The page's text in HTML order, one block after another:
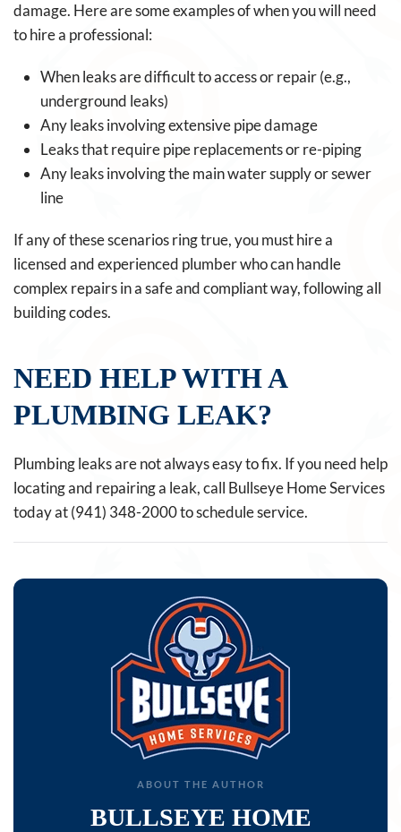
damage. Here are some examples of when you will need
to hire a professional:
When leaks are difficult to access or repair (e.g.,
underground leaks)
Any leaks involving extensive pipe damage
Leaks that require pipe replacements or re-piping
Any leaks involving the main water supply or sewer
line
If any of these scenarios ring true, you must hire a
licensed and experienced plumber who can handle
complex repairs in a safe and compliant way, following all
building codes.
NEED HELP WITH A
PLUMBING LEAK?
Plumbing leaks are not always easy to fix. If you need help
locating and repairing a leak, call Bullseye Home Services
today at (941) 348-2000 to schedule service.
ABOUT THE AUTHOR
BULLSEYE HOME